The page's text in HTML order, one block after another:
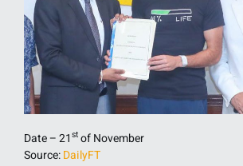
Date – 21 st of November
Source:DailyFT